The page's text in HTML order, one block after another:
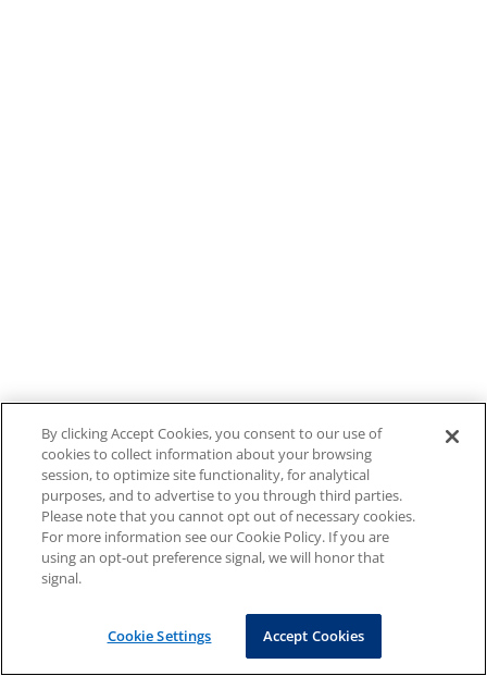
By clicking Accept Cookies, you consent to our use of
cookies to collect information about your browsing
session, to optimize site functionality, for analytical
purposes, and to advertise to you through third parties.
Please note that you cannot opt out of necessary cookies.
For more information see our Cookie Policy. If you are
using an opt-out preference signal, we will honor that
signal.
Cookie Settings Accept Cookies